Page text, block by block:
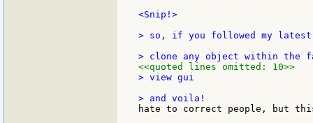
<Snip!>
> so, if you followed my
<<quoted lines omitted: 10>>
> view gui
hate to correct people, but